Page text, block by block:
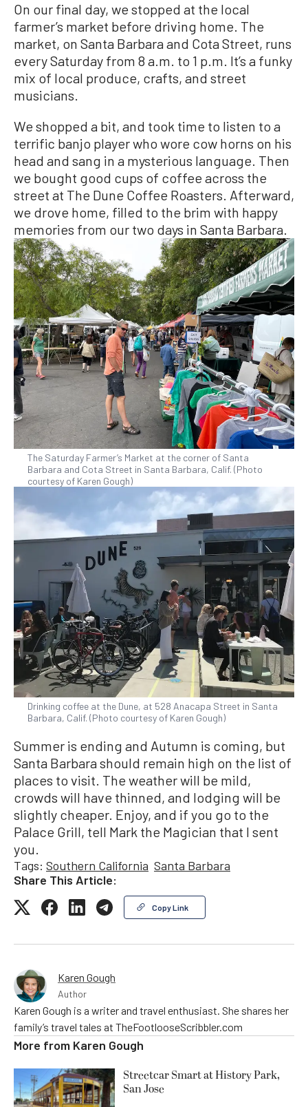
On our final day, we stopped at the local
farmer’s market before driving home. The
market, on Santa Barbara and Cota Street, runs
every Saturday from 8 a.m. to 1 p.m. It’s a funky
mix of local produce, crafts, and street
musicians.
We shopped a bit, and took time to listen to a
terrific banjo player who wore cow horns on his
head and sang in a mysterious language. Then
we bought good cups of coffee across the
street at The Dune Coffee Roasters. Afterward,
we drove home, filled to the brim with happy
memories from our two days in Santa Barbara.
The Saturday Farmer’s Market at the corner of Santa
Barbara and Cota Street in Santa Barbara, Calif. (Photo
courtesy of Karen Gough)
Drinking coffee at the Dune, at 528 Anacapa Street in Santa
Barbara, Calif. (Photo courtesy of Karen Gough)
Summer is ending and Autumn is coming, but
Santa Barbara should remain high on the list of
places to visit. The weather will be mild,
crowds will have thinned, and lodging will be
slightly cheaper. Enjoy, and if you go to the
Palace Grill, tell Mark the Magician that I sent
you.
Tags: Southern California Santa Barbara
Share This Article:
Copy Link
Karen Gough
Author
Karen Gough is a writer and travel enthusiast. She shares her
family’s travel tales at TheFootlooseScribbler.com
More from Karen Gough
Streetcar Smart at History Park,
San Jose